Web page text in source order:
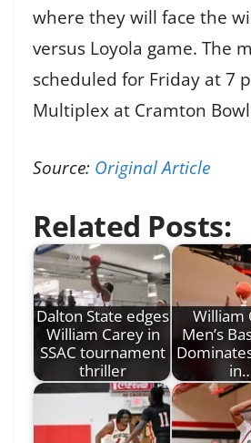
where they will face the
versus Loyola game. The
scheduled for Friday at 7
Multiplex at Cramton
Source: Original Article
Related Posts:
Dalton State edges
William Carey in
SSAC tournament
thriller
William
Men’s